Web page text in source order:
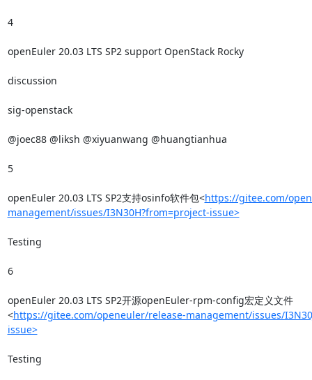
4
openEuler 20.03 LTS SP2 support OpenStack Rocky
discussion
sig-openstack
@joec88 @liksh @xiyuanwang @huangtianhua
5
openEuler 20.03 LTS SP2支持osinfo软件包<https://gitee.com/
management/issues/I3N30H?from=project-issue>
Testing
6
openEuler 20.03 LTS SP2开源openEuler-rpm-config宏定义文件
<https://gitee.com/openeuler/release-management/issues/
issue>
Testing